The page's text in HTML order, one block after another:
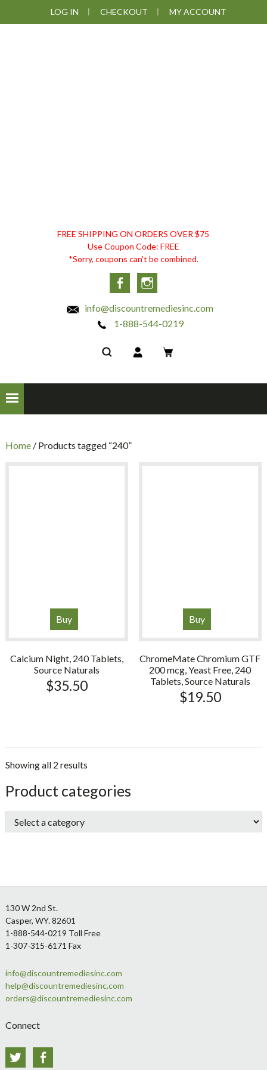
to
to
to
to
LOG IN CHECKOUT MY ACCOUNT
DISCOUNT
REMEDIES
FREE SHIPPING ON ORDERS OVER $75
Use Coupon Code: FREE
*Sorry, coupons can't be combined.
Facebook
info@discountremediesinc.com
1-888-544-0219
Home/ Products tagged “240”
Buy
Calcium Night, 240 Tablets,
Source Naturals
$35.50
Buy
ChromeMate Chromium GTF
200 mcg, Yeast Free, 240
Tablets, Source Naturals
$19.50
Showing all 2 results
sidebar
Store
Sidebar
Product categories
Footer
130 W 2nd St.
Casper, WY. 82601
1-888-544-0219 Toll Free
1-307-315-6171 Fax
info@discountremediesinc.com
help@discountremediesinc.com
orders@discountremediesinc.com
Connect
Twitter